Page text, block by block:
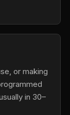
or making
in 30–